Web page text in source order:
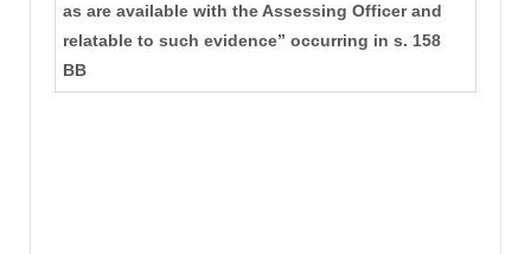
as are available with the Assessing Officer and
relatable to such evidence” occurring in s. 158
BB